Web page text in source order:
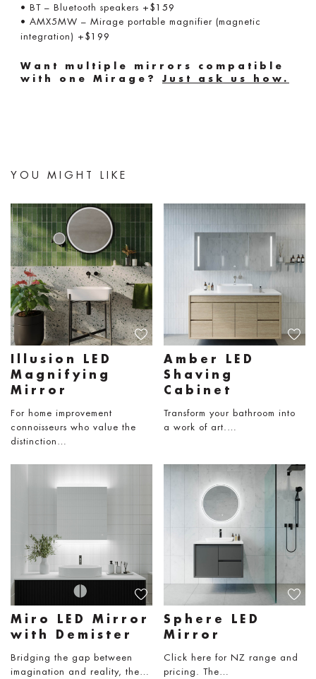
• BT – Bluetooth speakers +$159
• AMX5MW – Mirage portable magnifier (magnetic
integration) +$199
Want multiple mirrors compatible
with one Mirage? Just ask us how.
YOU MIGHT LIKE
Illusion LED
Magnifying
Mirror
For home improvement
connoisseurs who value the
distinction…
Amber LED
Shaving
Cabinet
Transform your bathroom into
a work of art.…
Miro LED Mirror
with Demister
Bridging the gap between
imagination and reality, the…
Sphere LED
Mirror
Click here for NZ range and
pricing. The…